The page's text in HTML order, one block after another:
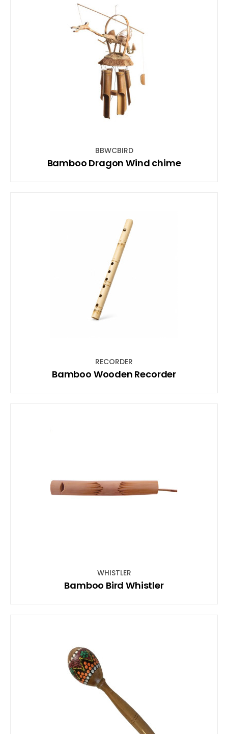
BBWCBIRD
Bamboo Dragon Wind chime
RECORDER
Bamboo Wooden Recorder
WHISTLER
Bamboo Bird Whistler